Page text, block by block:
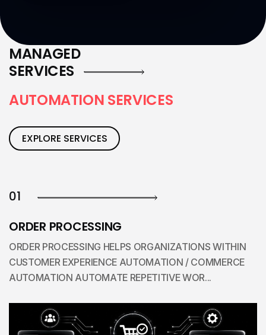
MANAGED
SERVICES
AUTOMATION SERVICES
EXPLORE SERVICES
01
ORDER PROCESSING
ORDER PROCESSING HELPS ORGANIZATIONS WITHIN
CUSTOMER EXPERIENCE AUTOMATION / COMMERCE
AUTOMATION AUTOMATE REPETITIVE WOR...